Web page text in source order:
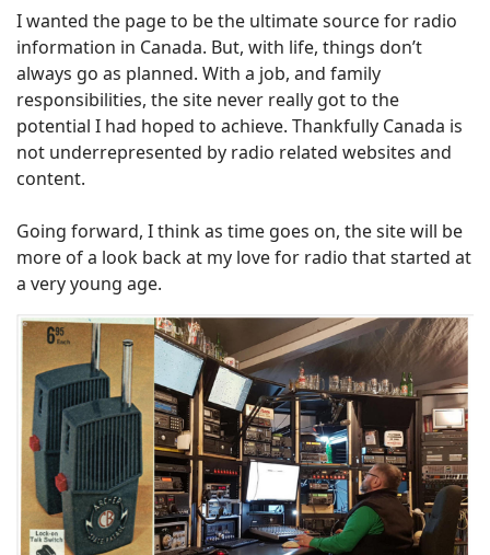
I wanted the page to be the ultimate source for radio
information in Canada. But, with life, things don’t
always go as planned. With a job, and family
responsibilities, the site never really got to the
potential I had hoped to achieve. Thankfully Canada is
not underrepresented by radio related websites and
content.
Going forward, I think as time goes on, the site will be
more of a look back at my love for radio that started at
a very young age.